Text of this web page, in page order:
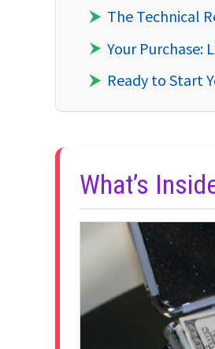
The Technical
Your Purchase:
Ready to Start
What’s